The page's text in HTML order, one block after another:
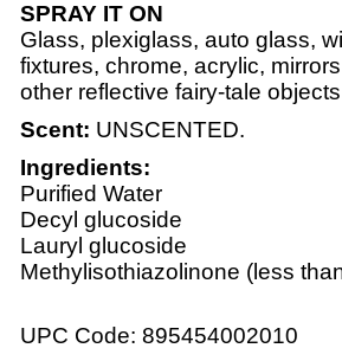
SPRAY IT ON
Glass, plexiglass, auto glass,
fixtures, chrome, acrylic,
other reflective fairy-tale
Scent: UNSCENTED.
Ingredients:
Purified Water
Decyl glucoside
Lauryl glucoside
Methylisothiazolinone (less
UPC Code: 895454002010